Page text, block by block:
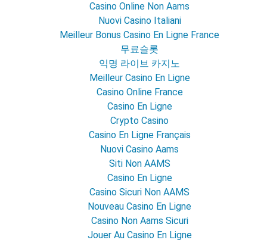
Casino Online Non Aams
Nuovi Casino Italiani
Meilleur Bonus Casino En Ligne France
무료슬롯
익명 라이브 카지노
Meilleur Casino En Ligne
Casino Online France
Casino En Ligne
Crypto Casino
Casino En Ligne Français
Nuovi Casino Aams
Siti Non AAMS
Casino En Ligne
Casino Sicuri Non AAMS
Nouveau Casino En Ligne
Casino Non Aams Sicuri
Jouer Au Casino En Ligne